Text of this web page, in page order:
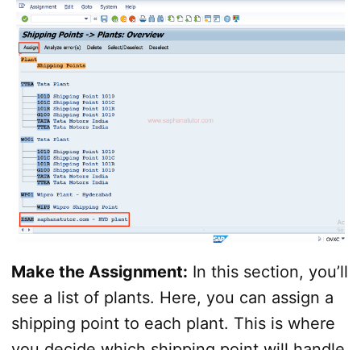
Make the Assignment: In this section, you’ll
see a list of plants. Here, you can assign a
shipping point to each plant. This is where